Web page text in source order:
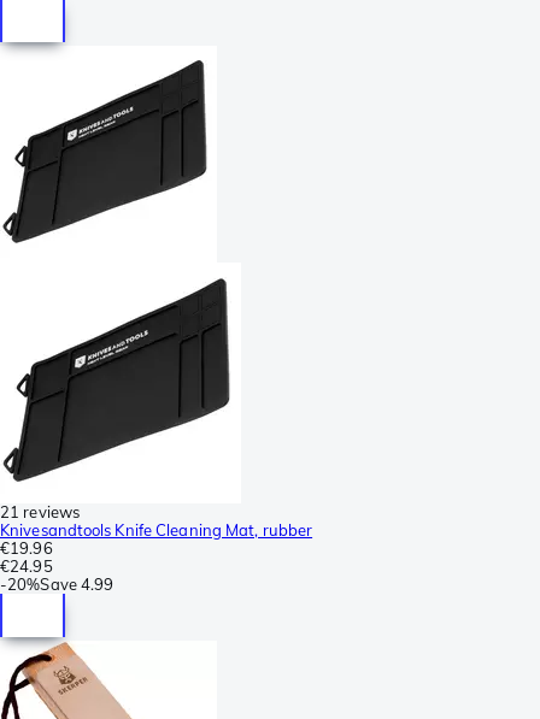
21 reviews
Knivesandtools Knife Cleaning Mat, rubber
€19.96
€24.95
-20%Save4.99